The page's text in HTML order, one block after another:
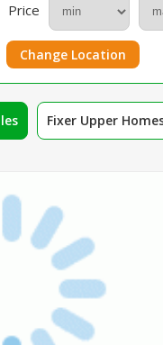
Price
Change Location
Fixer Upper